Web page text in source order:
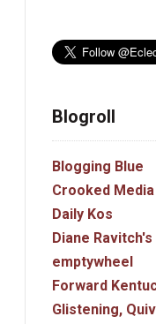
Blogroll
Blogging Blue
Crooked Media
Daily Kos
Diane
emptywheel
Forward
Glistening,